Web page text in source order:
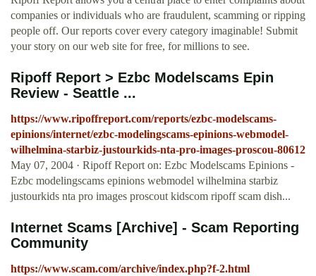
companies or individuals who are fraudulent, scamming or ripping
people off. Our reports cover every category imaginable! Submit
your story on our web site for free, for millions to see.
Ripoff Report > Ezbc Modelscams Epin
Review - Seattle ...
https://www.ripoffreport.com/reports/ezbc-modelscams-
epinions/internet/ezbc-modelingscams-epinions-webmodel-
wilhelmina-starbiz-justourkids-nta-pro-images-proscou-80612
May 07, 2004 · Ripoff Report on: Ezbc Modelscams Epinions -
Ezbc modelingscams epinions webmodel wilhelmina starbiz
justourkids nta pro images proscout kidscom ripoff scam dish...
Internet Scams [Archive] - Scam Reporting
Community
https://www.scam.com/archive/index.php?f-2.html